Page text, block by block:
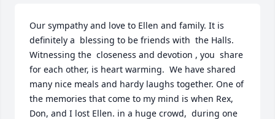
Our sympathy and love to Ellen and family. It is
definitely a  blessing to be friends with  the Halls.
Witnessing the  closeness and devotion , you  share
for each other, is heart warming.  We have shared
many nice meals and hardy laughs together. One of
the memories that come to my mind is when Rex,
Don, and I lost Ellen. in a huge crowd,  during one